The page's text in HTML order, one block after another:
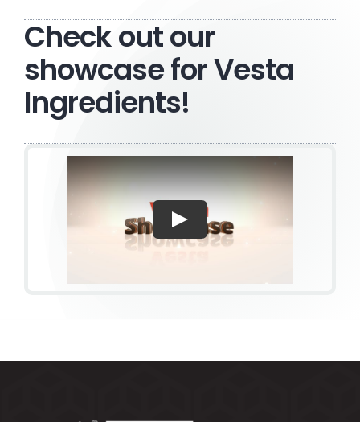
Check out our
showcase for Vesta
Ingredients!